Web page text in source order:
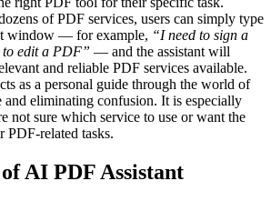
of PDF services, users can simply type
window — for example, “I need to sign a
edit a PDF” — and the assistant will
and reliable PDF services available.
as a personal guide through the world of
eliminating confusion. It is especially
not sure which service to use or want the
PDF-related tasks.
AI PDF Assistant